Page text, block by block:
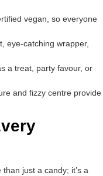
vegan, so everyone
eye-catching wrapper,
a treat, party favour, or
and fizzy centre provide
just a candy; it’s a